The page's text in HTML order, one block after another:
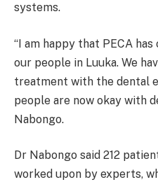
systems.
“I am happy that PECA
our people in Luuka. We
treatment with the dental
people are now okay with
Nabongo.
Dr Nabongo said 212
worked upon by experts,